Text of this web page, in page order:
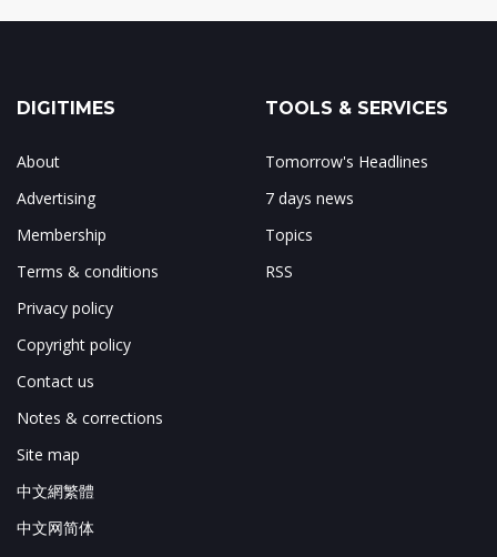
DIGITIMES
About
Advertising
Membership
Terms & conditions
Privacy policy
Copyright policy
Contact us
Notes & corrections
Site map
中文網繁體
中文网简体
TOOLS & SERVICES
Tomorrow's Headlines
7 days news
Topics
RSS